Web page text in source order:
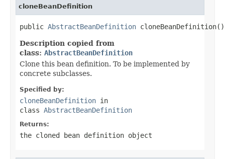
cloneBeanDefinition
public AbstractBeanDefinition cloneBeanDefinition()
Description copied from
class: AbstractBeanDefinition
Clone this bean definition. To be implemented by
concrete subclasses.
Specified by:
cloneBeanDefinition in
class AbstractBeanDefinition
Returns:
the cloned bean definition object